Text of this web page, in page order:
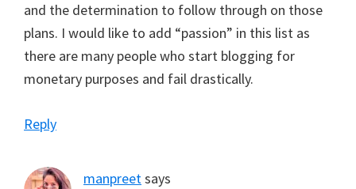
and the determination to follow through on those
plans. I would like to add “passion” in this list as
there are many people who start blogging for
monetary purposes and fail drastically.
Reply
manpreetsays